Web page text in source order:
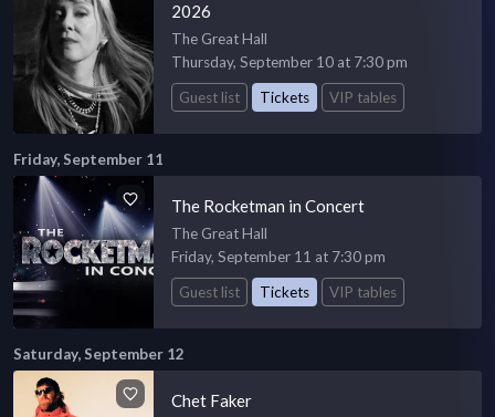
2026
The Great Hall
Thursday, September 10 at 7:30 pm
Guest list
Tickets VIP tables
Friday, September 11
The Rocketman in Concert
The Great Hall
Friday, September 11 at 7:30 pm
Guest list
Tickets VIP tables
Saturday, September 12
Chet Faker